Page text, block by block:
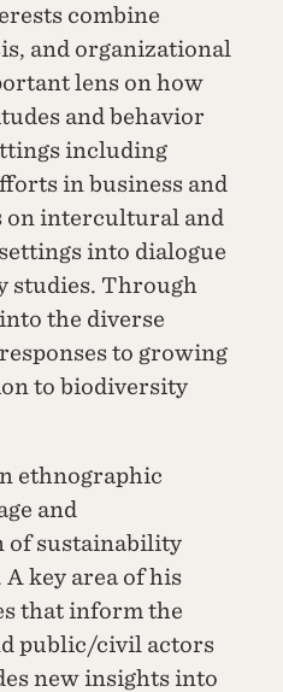
combine
and organizational
lens on how
and behavior
including
in business and
on intercultural and
into dialogue
studies. Through
the diverse
to growing
to biodiversity
ethnographic
and
of sustainability
key area of his
that inform the
public/civil actors
new insights into